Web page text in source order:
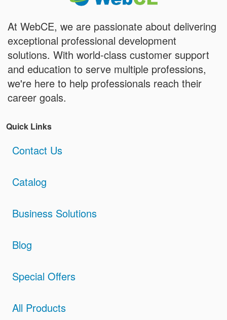
At WebCE, we are passionate about delivering
exceptional professional development
solutions. With world-class customer support
and education to serve multiple professions,
we're here to help professionals reach their
career goals.
Quick Links
Contact Us
Catalog
Business Solutions
Blog
Special Offers
All Products